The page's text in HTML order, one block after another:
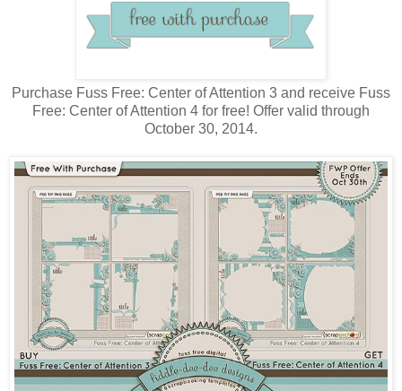
Purchase Fuss Free: Center of Attention 3 and receive Fuss
Free: Center of Attention 4 for free! Offer valid through
October 30, 2014.